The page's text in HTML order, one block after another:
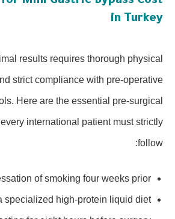
in Turkey
results requires thorough physical
strict compliance with pre-operative
Here are the essential pre-surgical
international patient must strictly
follow:
of smoking four weeks prior.
specialized high-protein liquid diet.